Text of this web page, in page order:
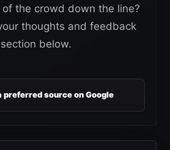
the crowd down the line?
thoughts and feedback
below.
preferred source on Google